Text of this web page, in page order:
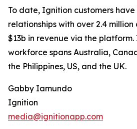
To date, Ignition customers
relationships with over 2.4
$13b in revenue via the
workforce spans Australia,
the Philippines, US, and the UK.
Gabby Iamundo
Ignition
media@ignitionapp.com